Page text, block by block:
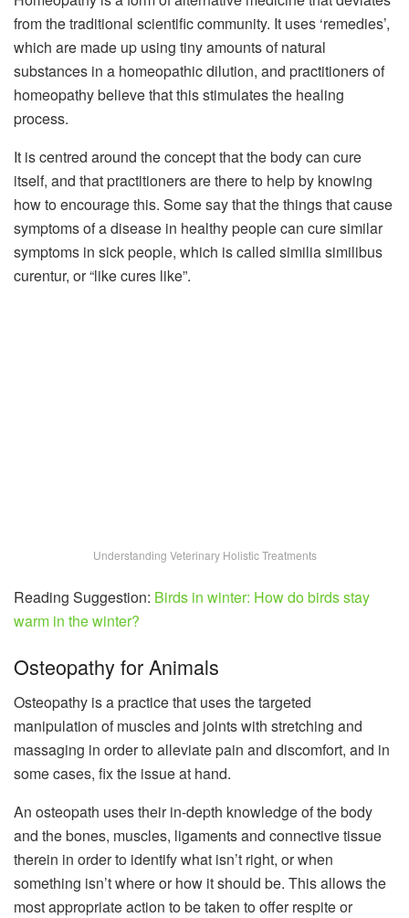
from the traditional scientific community. It uses ‘remedies’,
which are made up using tiny amounts of natural
substances in a homeopathic dilution, and practitioners of
homeopathy believe that this stimulates the healing
process.
It is centred around the concept that the body can cure
itself, and that practitioners are there to help by knowing
how to encourage this. Some say that the things that cause
symptoms of a disease in healthy people can cure similar
symptoms in sick people, which is called similia similibus
curentur, or “like cures like”.
Understanding Veterinary Holistic Treatments
Reading Suggestion: Birds in winter: How do birds stay
warm in the winter?
Osteopathy for Animals
Osteopathy is a practice that uses the targeted
manipulation of muscles and joints with stretching and
massaging in order to alleviate pain and discomfort, and in
some cases, fix the issue at hand.
An osteopath uses their in-depth knowledge of the body
and the bones, muscles, ligaments and connective tissue
therein in order to identify what isn’t right, or when
something isn’t where or how it should be. This allows the
most appropriate action to be taken to offer respite or